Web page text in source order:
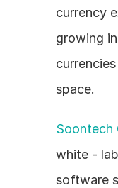
currency
growing
space.
Soontech
white -
software